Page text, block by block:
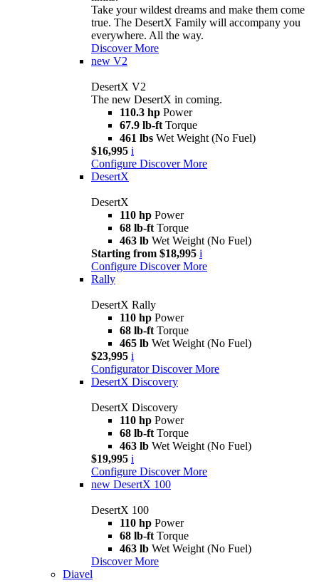
Take your wildest dreams and make them come
true. The DesertX Family will accompany you
everywhere. All the way.
Discover More
new V2
DesertX V2
The new DesertX in coming.
110.3 hp Power
67.9 lb-ft Torque
461 lbs Wet Weight (No Fuel)
$16,995 i
Configure Discover More
DesertX
DesertX
110 hp Power
68 lb-ft Torque
463 lb Wet Weight (No Fuel)
Starting from $18,995 i
Configure Discover More
Rally
DesertX Rally
110 hp Power
68 lb-ft Torque
465 lb Wet Weight (No Fuel)
$23,995 i
Configurator Discover More
DesertX Discovery
DesertX Discovery
110 hp Power
68 lb-ft Torque
463 lb Wet Weight (No Fuel)
$19,995 i
Configure Discover More
new DesertX 100
DesertX 100
110 hp Power
68 lb-ft Torque
463 lb Wet Weight (No Fuel)
Discover More
Diavel